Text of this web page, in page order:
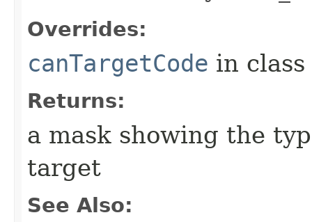
Overrides:
canTargetCode in class
Returns:
a mask showing the
target
See Also: